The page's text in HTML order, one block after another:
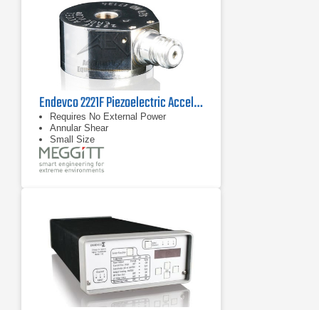
Endevco 2221F Piezoelectric Accelerometer, 45 kHz
Requires No External Power
Annular Shear
Small Size